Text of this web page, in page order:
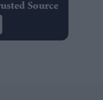
Source